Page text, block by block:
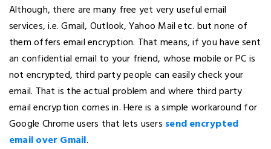
Although, there are many free yet very useful email
services, i.e. Gmail, Outlook, Yahoo Mail etc. but none of
them offers email encryption. That means, if you have sent
an confidential email to your friend, whose mobile or PC is
not encrypted, third party people can easily check your
email. That is the actual problem and where third party
email encryption comes in. Here is a simple workaround for
Google Chrome users that lets users send encrypted
email over Gmail.